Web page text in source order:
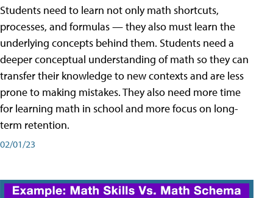
Students need to learn not only math shortcuts,
processes, and formulas — they also must learn the
underlying concepts behind them. Students need a
deeper conceptual understanding of math so they can
transfer their knowledge to new contexts and are less
prone to making mistakes. They also need more time
for learning math in school and more focus on long-
term retention.
02/01/23